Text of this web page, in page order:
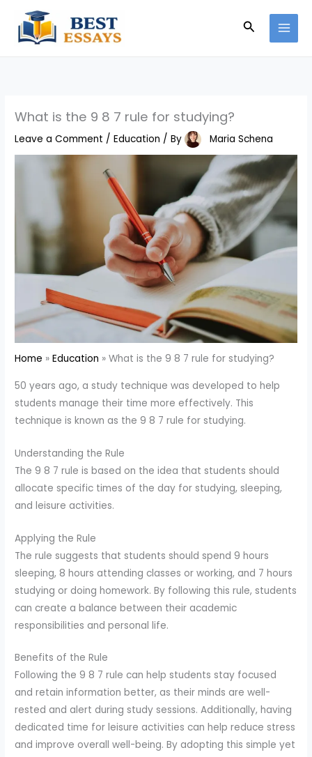
content
Search
What is the 9 8 7 rule for studying?
Leave a Comment /Education / By Maria Schena
Home Education What is the 9 8 7 rule for studying?
50 years ago, a study technique was developed to help
students manage their time more effectively. This
technique is known as the 9 8 7 rule for studying.
Understanding the Rule
The 9 8 7 rule is based on the idea that students should
allocate specific times of the day for studying, sleeping,
and leisure activities.
Applying the Rule
The rule suggests that students should spend 9 hours
sleeping, 8 hours attending classes or working, and 7 hours
studying or doing homework. By following this rule, students
can create a balance between their academic
responsibilities and personal life.
Benefits of the Rule
Following the 9 8 7 rule can help students stay focused
and retain information better, as their minds are well-
rested and alert during study sessions. Additionally, having
dedicated time for leisure activities can help reduce stress
and improve overall well-being. By adopting this simple yet